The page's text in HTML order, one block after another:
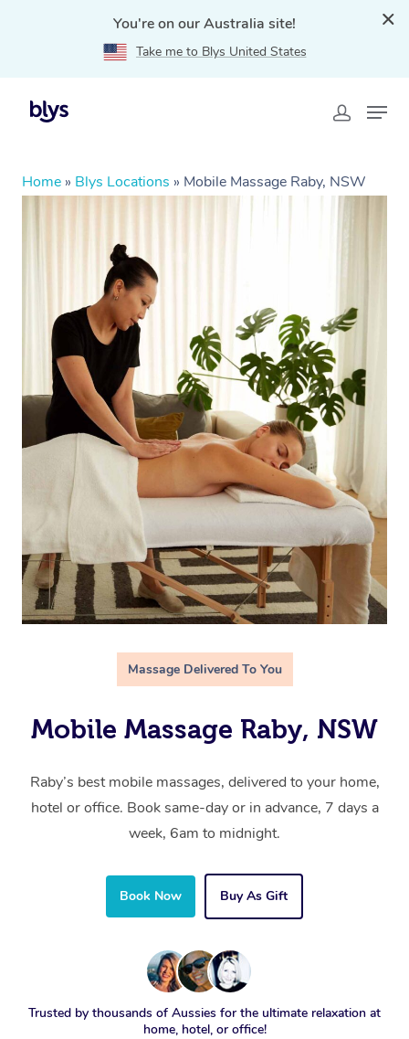
You're on our Australia site!
Take me to Blys United States
Home » Blys Locations » Mobile Massage Raby, NSW
Massage Delivered To You
Mobile Massage Raby, NSW
Raby’s best mobile massages, delivered to your home,
hotel or office. Book same-day or in advance, 7 days a
week, 6am to midnight.
Book Now Buy As Gift
Trusted by thousands of Aussies for the ultimate relaxation at
home, hotel, or office!